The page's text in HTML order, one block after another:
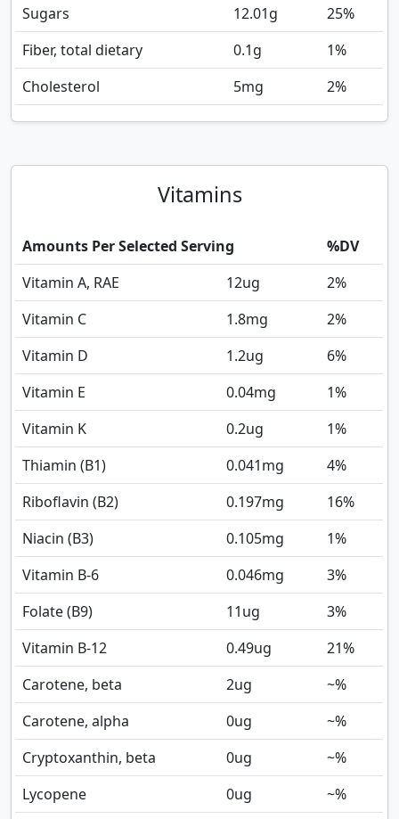
Sugars
12.01g
25%
Fiber, total dietary
0.1g
1%
Cholesterol
5mg 2%
Vitamins
Amounts Per Selected Serving
%DV
Vitamin A, RAE
12ug
2%
Vitamin C
1.8mg
2%
Vitamin D
1.2ug
6%
Vitamin E
0.04mg
1%
Vitamin K
0.2ug
1%
Thiamin (B1)
0.041mg
4%
Riboflavin (B2)
0.197mg
16%
Niacin (B3)
0.105mg
1%
Vitamin B-6
0.046mg
3%
Folate (B9)
11ug
3%
Vitamin B-12
0.49ug
21%
Carotene, beta
2ug
~%
Carotene, alpha
0ug
~%
Cryptoxanthin, beta
0ug
~%
Lycopene
0ug ~%